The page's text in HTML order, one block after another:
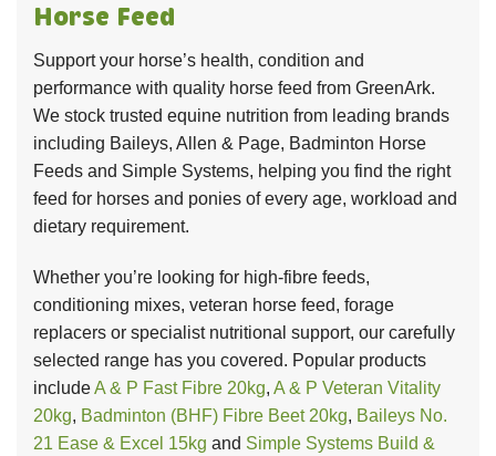
Horse Feed
Support your horse’s health, condition and
performance with quality horse feed from GreenArk.
We stock trusted equine nutrition from leading brands
including Baileys, Allen & Page, Badminton Horse
Feeds and Simple Systems, helping you find the right
feed for horses and ponies of every age, workload and
dietary requirement.
Whether you’re looking for high-fibre feeds,
conditioning mixes, veteran horse feed, forage
replacers or specialist nutritional support, our carefully
selected range has you covered. Popular products
includeA & P Fast Fibre 20kg, A & P Veteran Vitality
20kg, Badminton (BHF) Fibre Beet 20kg, Baileys No.
21 Ease & Excel 15kg and Simple Systems Build &